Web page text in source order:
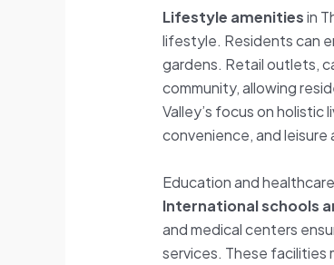
Lifestyle amenitiesin
lifestyle. Residents can
gardens. Retail outlets,
community, allowing
Valley’s focus on
convenience, and
Education and
International schools
and medical centers
services. These facilities